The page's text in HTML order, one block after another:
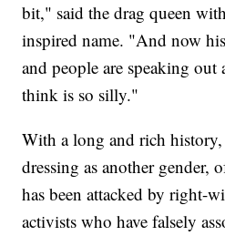
bit," said the drag queen
inspired name. "And now
and people are speaking
think is so silly."
With a long and rich
dressing as another
has been attacked by right-
activists who have falsely